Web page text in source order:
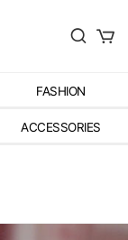
FASHION
ACCESSORIES